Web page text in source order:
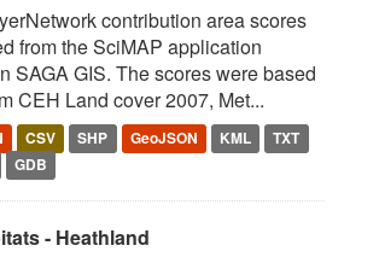
contribution area scores
from the SciMAP application
SAGA GIS. The scores were based
CEH Land cover 2007, Met...
CSV SHP GeoJSON KML
TXT
GDB
- Heathland